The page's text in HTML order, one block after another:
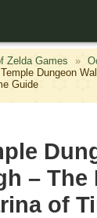
Zelda Games »
Dungeon
Guide
– The
of